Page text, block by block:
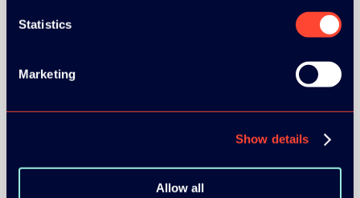
Statistics
Marketing
Show details
Allow all
BRONZE SPONSORS: